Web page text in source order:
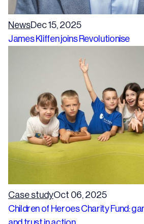
NewsDec 15, 2025
James Kliffen joins Revolutionise
Case studyOct 06, 2025
Children of Heroes Charity Fund: